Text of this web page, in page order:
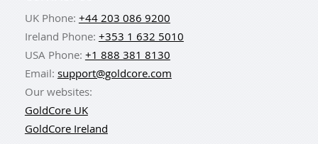
UK Phone: +44 203 086 9200
Ireland Phone: +353 1 632 5010
USA Phone: +1 888 381 8130
Email: support@goldcore.com
Our websites:
GoldCore UK
GoldCore Ireland